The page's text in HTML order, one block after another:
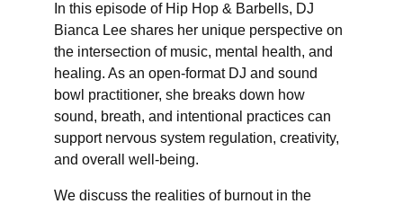
In this episode of Hip Hop & Barbells, DJ
Bianca Lee shares her unique perspective on
the intersection of music, mental health, and
healing. As an open-format DJ and sound
bowl practitioner, she breaks down how
sound, breath, and intentional practices can
support nervous system regulation, creativity,
and overall well-being.
We discuss the realities of burnout in the